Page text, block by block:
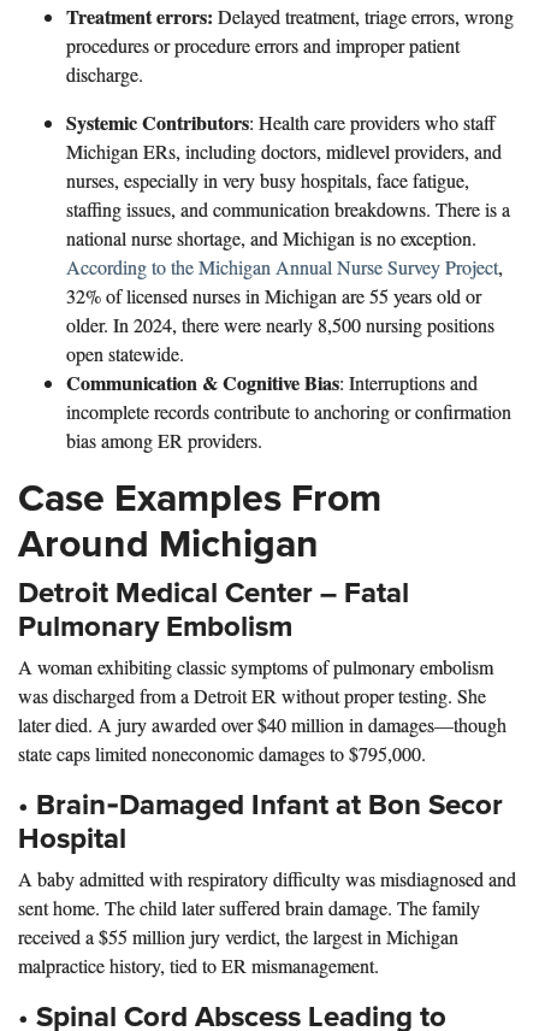
Treatment errors: Delayed treatment, triage errors, wrong
procedures or procedure errors and improper patient
discharge.
Systemic Contributors: Health care providers who staff
Michigan ERs, including doctors, midlevel providers, and
nurses, especially in very busy hospitals, face fatigue,
staffing issues, and communication breakdowns. There is a
national nurse shortage, and Michigan is no exception.
According to the Michigan Annual Nurse Survey Project,
32% of licensed nurses in Michigan are 55 years old or
older. In 2024, there were nearly 8,500 nursing positions
open statewide.
Communication & Cognitive Bias: Interruptions and
incomplete records contribute to anchoring or confirmation
bias among ER providers.
Case Examples From
Around Michigan
Detroit Medical Center – Fatal
Pulmonary Embolism
A woman exhibiting classic symptoms of pulmonary embolism
was discharged from a Detroit ER without proper testing. She
later died. A jury awarded over $40 million in damages—though
state caps limited noneconomic damages to $795,000.
• Brain‑Damaged Infant at Bon Secor
Hospital
A baby admitted with respiratory difficulty was misdiagnosed and
sent home. The child later suffered brain damage. The family
received a $55 million jury verdict, the largest in Michigan
malpractice history, tied to ER mismanagement.
• Spinal Cord Abscess Leading to